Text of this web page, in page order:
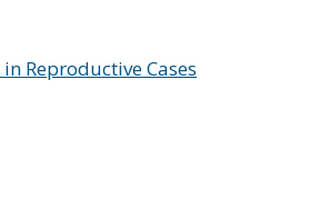
Reproductive Cases